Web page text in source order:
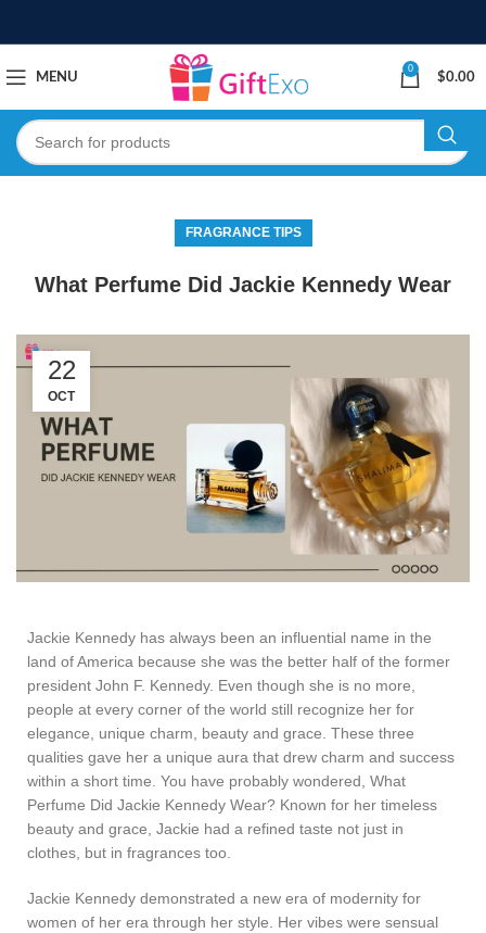
MENU
0
$0.00
FRAGRANCE TIPS
What Perfume Did Jackie Kennedy Wear
22
OCT
Jackie Kennedy has always been an influential name in the
land of America because she was the better half of the former
president John F. Kennedy. Even though she is no more,
people at every corner of the world still recognize her for
elegance, unique charm, beauty and grace. These three
qualities gave her a unique aura that drew charm and success
within a short time. You have probably wondered, What
Perfume Did Jackie Kennedy Wear? Known for her timeless
beauty and grace, Jackie had a refined taste not just in
clothes, but in fragrances too.
Jackie Kennedy demonstrated a new era of modernity for
women of her era through her style. Her vibes were sensual